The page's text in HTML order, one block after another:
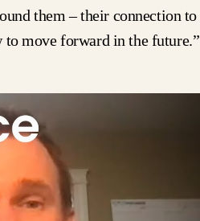
them – their connection to
to move forward in the future.”